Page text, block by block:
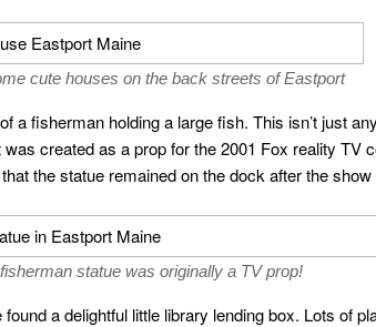
cute houses on the back streets of Eastport
a fisherman holding a large fish. This isn’t just
created as a prop for the 2001 Fox reality TV
the statue remained on the dock after the
statue was originally a TV prop!
a delightful little library lending box. Lots of